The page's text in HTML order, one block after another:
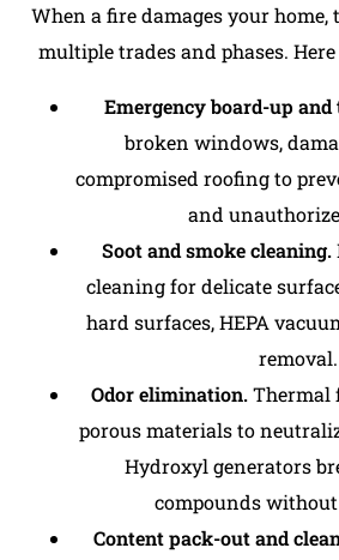
When a fire damages your home,
multiple trades and phases.
Emergency board-up
broken windows,
compromised roofing to
and
Soot and smoke cleaning.
cleaning for delicate
hard surfaces, HEPA
removal.
Odor elimination.Thermal
porous materials to
Hydroxyl generators
compounds
Content pack-out and